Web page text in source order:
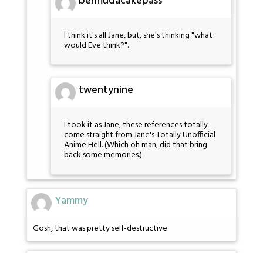
I think it's all Jane, but, she's thinking "what
would Eve think?".
twentynine
I took it as Jane, these references totally
come straight from Jane's Totally Unofficial
Anime Hell. (Which oh man, did that bring
back some memories.)
Yammy
Gosh, that was pretty self-destructive